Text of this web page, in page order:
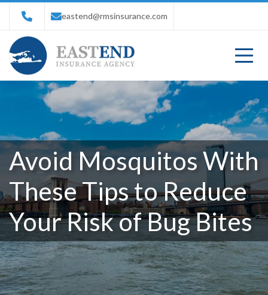
eastend@rmsinsurance.com
Avoid Mosquitos With
These Tips to Reduce
Your Risk of Bug Bites